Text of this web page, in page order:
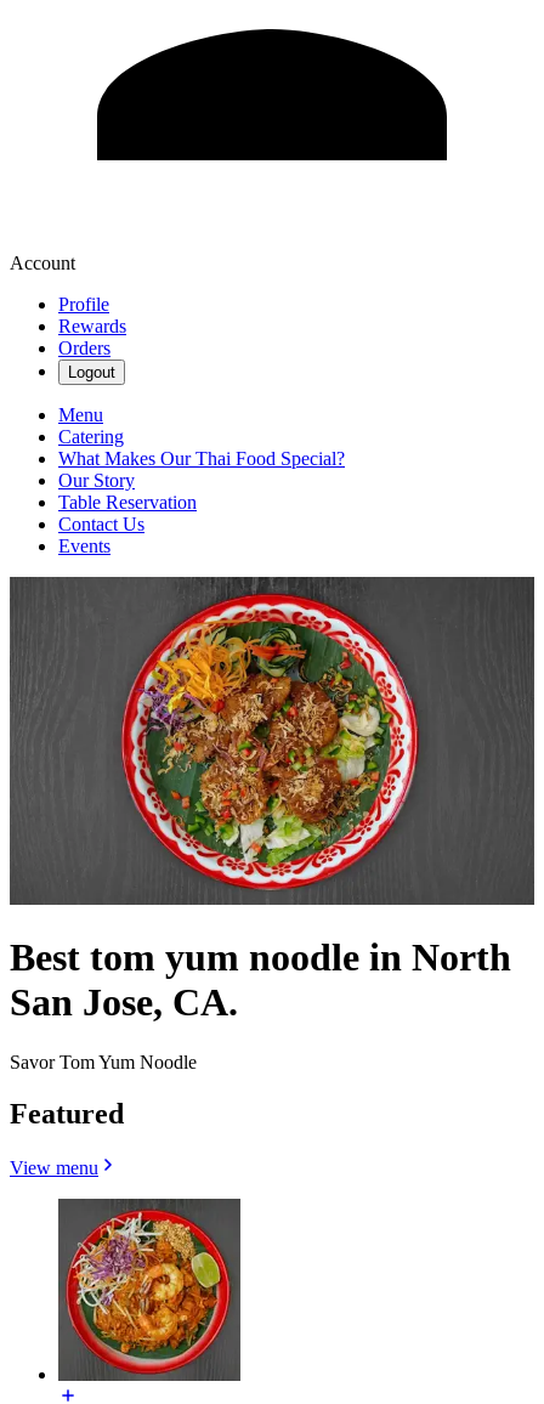
Account
Profile
Rewards
Orders
Logout
Menu
Catering
What Makes Our Thai Food Special?
Our Story
Table Reservation
Contact Us
Events
Best tom yum noodle in North
San Jose, CA.
Savor Tom Yum Noodle
Featured
View menu